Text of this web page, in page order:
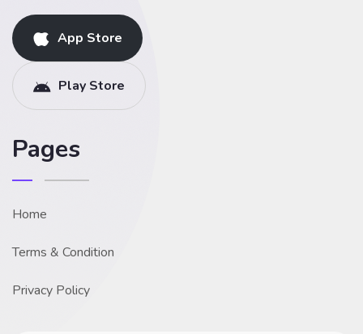
App Store
Play Store
Pages
Home
Terms & Condition
Privacy Policy